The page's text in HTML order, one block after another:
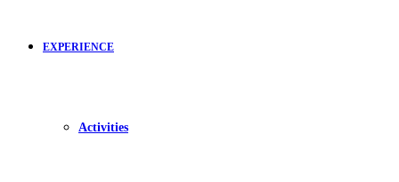
EXPERIENCE
Activities